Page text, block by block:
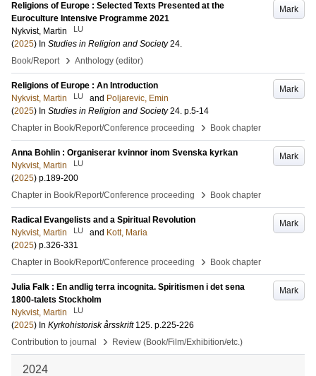
Mark
Religions of Europe : Selected Texts Presented at the
Euroculture Intensive Programme 2021
Nykvist, Martin
LU
(2025) In Studies in Religion and Society 24.
Book/Report
› Anthology (editor)
Mark
Religions of Europe : An Introduction
Nykvist, Martin
LU and Poljarevic, Emin
(2025) In Studies in Religion and Society 24. p.5-14
Chapter in Book/Report/Conference proceeding
› Book chapter
Mark
Anna Bohlin : Organiserar kvinnor inom Svenska kyrkan
Nykvist, Martin
LU
(2025) p.189-200
Chapter in Book/Report/Conference proceeding
› Book chapter
Mark
Radical Evangelists and a Spiritual Revolution
Nykvist, Martin
LU and Kott, Maria
(2025) p.326-331
Chapter in Book/Report/Conference proceeding
› Book chapter
Mark
Julia Falk : En andlig terra incognita. Spiritismen i det sena
1800-talets Stockholm
Nykvist, Martin
LU
(2025) In Kyrkohistorisk årsskrift 125. p.225-226
Contribution to journal
› Review (Book/Film/Exhibition/etc.)
2024